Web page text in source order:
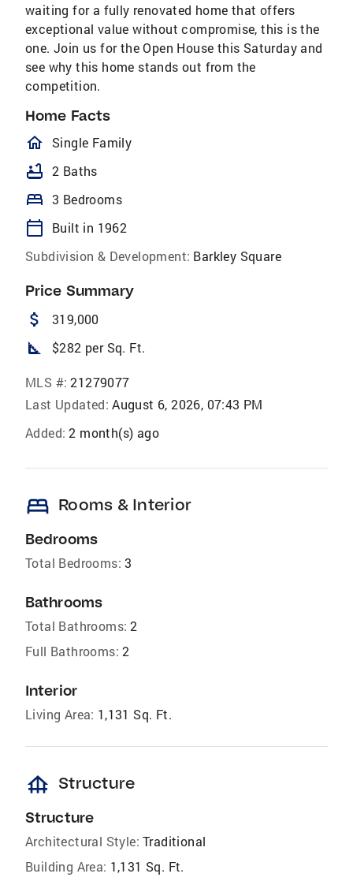
waiting for a fully renovated home that offers
exceptional value without compromise, this is the
one. Join us for the Open House this Saturday and
see why this home stands out from the
competition.
Home Facts
homeOutlined
Single Family
bathtub 2 Baths
bed 3 Bedrooms
calendar_today
Built in 1962
Subdivision & Development: Barkley Square
Price Summary
attach_money 319,000
square_foot $282 per Sq. Ft.
MLS #: 21279077
Last Updated: August 6, 2026, 07:43 PM
Added: 2 month(s) ago
bed Rooms & Interior
Bedrooms
Total Bedrooms: 3
Bathrooms
Total Bathrooms: 2
Full Bathrooms: 2
Interior
Living Area: 1,131 Sq. Ft.
foundation Structure
Structure
Architectural Style: Traditional
Building Area: 1,131 Sq. Ft.